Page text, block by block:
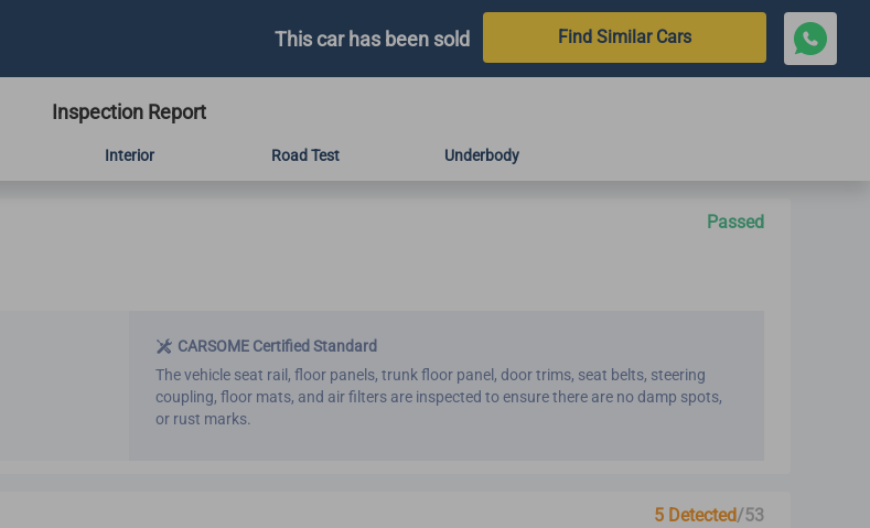
This car has been sold Find Similar Cars
Inspection Report
Interior Road Test Underbody
Passed
CARSOME Certified Standard
The vehicle seat rail, floor panels, trunk floor panel, door trims, seat belts, steering
coupling, floor mats, and air filters are inspected to ensure there are no damp spots,
or rust marks.
5 Detected/53